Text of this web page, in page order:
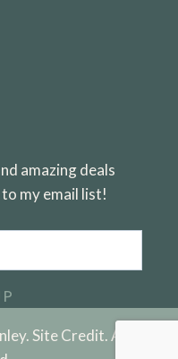
amazing deals
my email list!
Site Credit.All Rights